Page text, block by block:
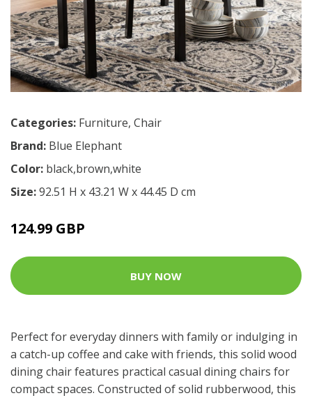
Categories: Furniture, Chair
Brand: Blue Elephant
Color: black,brown,white
Size:92.51 H x 43.21 W x 44.45 D cm
124.99 GBP
BUY NOW
Perfect for everyday dinners with family or indulging in
a catch-up coffee and cake with friends, this solid wood
dining chair features practical casual dining chairs for
compact spaces. Constructed of solid rubberwood, this